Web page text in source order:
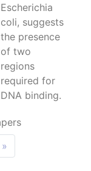
Escherichia
coli, suggests
the presence
of two
regions
required for
DNA binding.
»